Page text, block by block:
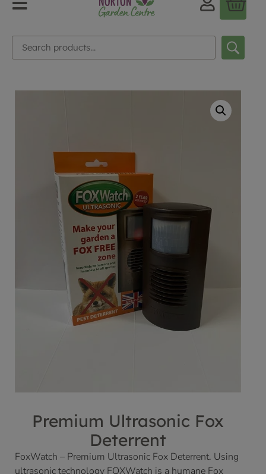
Premium Ultrasonic Fox
Deterrent
FoxWatch – Premium Ultrasonic Fox Deterrent. Using
ultrasonic technology FOXWatch is a humane Fox